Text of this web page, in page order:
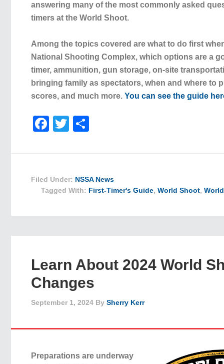
answering many of the most commonly asked
timers at the World Shoot.
Among the topics covered are what to do first
National Shooting Complex, which options are a
timer, ammunition, gun storage, on-site
bringing family as spectators, when and where to
scores, and much more.You can see the guide
Facebook
Twitter
Filed Under: NSSA News
Tagged With: First-Timer's Guide,World Shoot,
Learn About 2024 World
Changes
September 1, 2024 BySherry Kerr
Preparations are underway